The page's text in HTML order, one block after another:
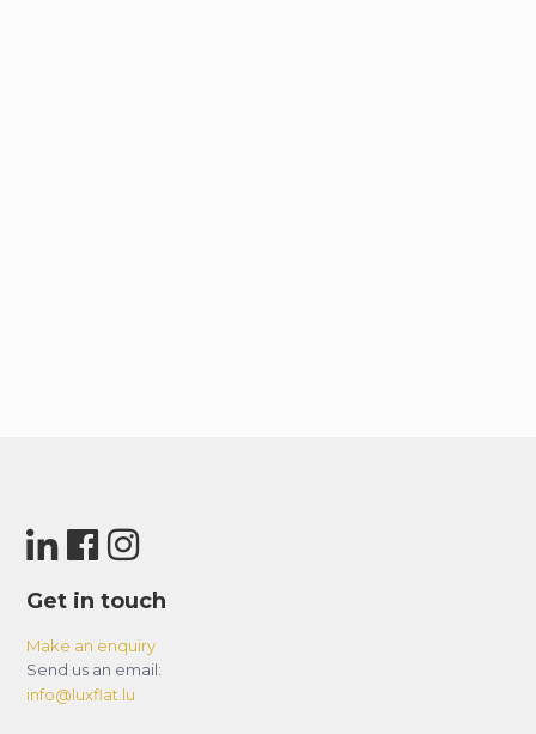
Get in touch
Make an enquiry
Send us an email:
info@luxflat.lu